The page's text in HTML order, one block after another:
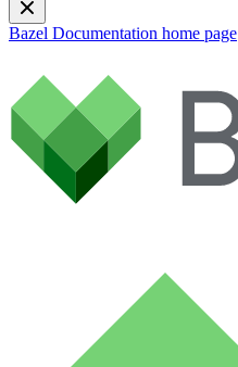
Bazel Documentation home page